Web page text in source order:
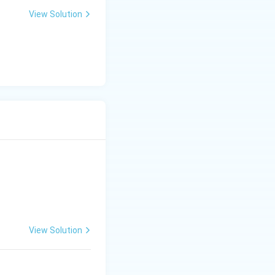
View Solution
View Solution